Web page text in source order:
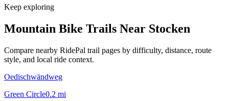
Keep exploring
Mountain Bike Trails Near Stocken
Compare nearby RidePal trail pages by difficulty, distance, route
style, and local ride context.
Oedischwändweg
Green Circle0.2 mi